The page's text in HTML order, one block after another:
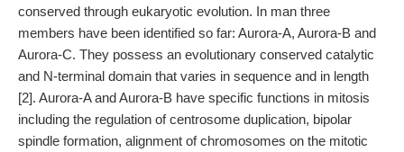
conserved through eukaryotic evolution. In man three
members have been identified so far: Aurora-A, Aurora-B and
Aurora-C. They possess an evolutionary conserved catalytic
and N-terminal domain that varies in sequence and in length
[2]. Aurora-A and Aurora-B have specific functions in mitosis
including the regulation of centrosome duplication, bipolar
spindle formation, alignment of chromosomes on the mitotic